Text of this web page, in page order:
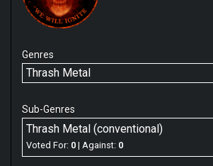
Genres
Thrash Metal
Sub-Genres
Thrash Metal (conventional)
Voted For: 0 | Against: 0